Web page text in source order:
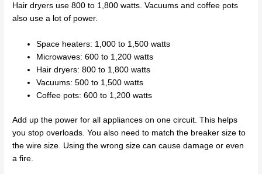
Hair dryers use 800 to 1,800 watts. Vacuums and coffee pots
also use a lot of power.
Space heaters: 1,000 to 1,500 watts
Microwaves: 600 to 1,200 watts
Hair dryers: 800 to 1,800 watts
Vacuums: 500 to 1,500 watts
Coffee pots: 600 to 1,200 watts
Add up the power for all appliances on one circuit. This helps
you stop overloads. You also need to match the breaker size to
the wire size. Using the wrong size can cause damage or even
a fire.